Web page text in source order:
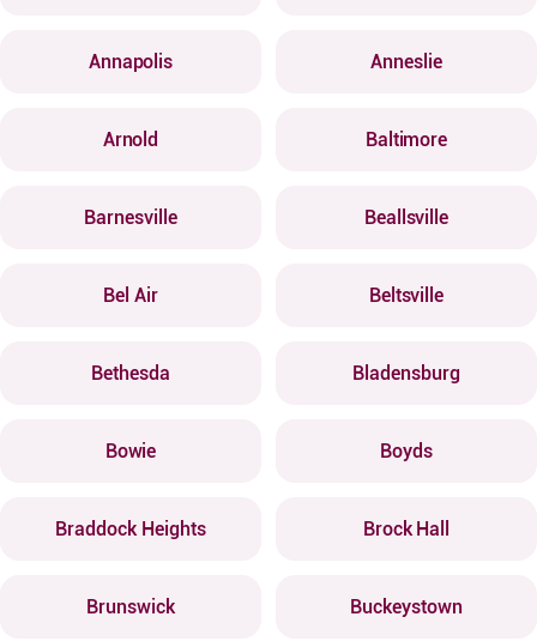
Annapolis Anneslie
Arnold Baltimore
Barnesville Beallsville
Bel Air Beltsville
Bethesda Bladensburg
Bowie Boyds
Braddock Heights Brock Hall
Brunswick Buckeystown